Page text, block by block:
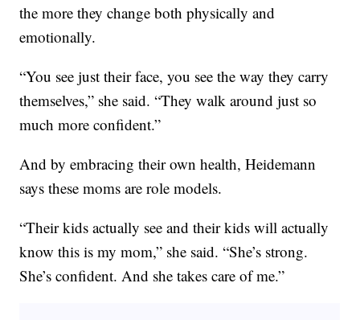
the more they change both physically and
emotionally.
“You see just their face, you see the way they carry
themselves,” she said. “They walk around just so
much more confident.”
And by embracing their own health, Heidemann
says these moms are role models.
“Their kids actually see and their kids will actually
know this is my mom,” she said. “She’s strong.
She’s confident. And she takes care of me.”